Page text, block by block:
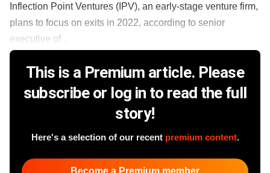
Inflection Point Ventures (IPV), an early-stage venture firm,
plans to focus on exits in 2022, according to senior
executive of...
This is a Premium article. Please
subscribe or log in to read the full
story!
Here's a selection of our recent premium content.
Become a Premium member